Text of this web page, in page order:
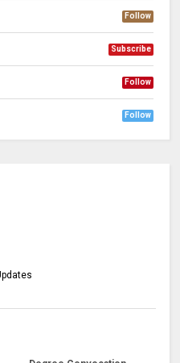
Follow
Subscribe
Follow
Follow